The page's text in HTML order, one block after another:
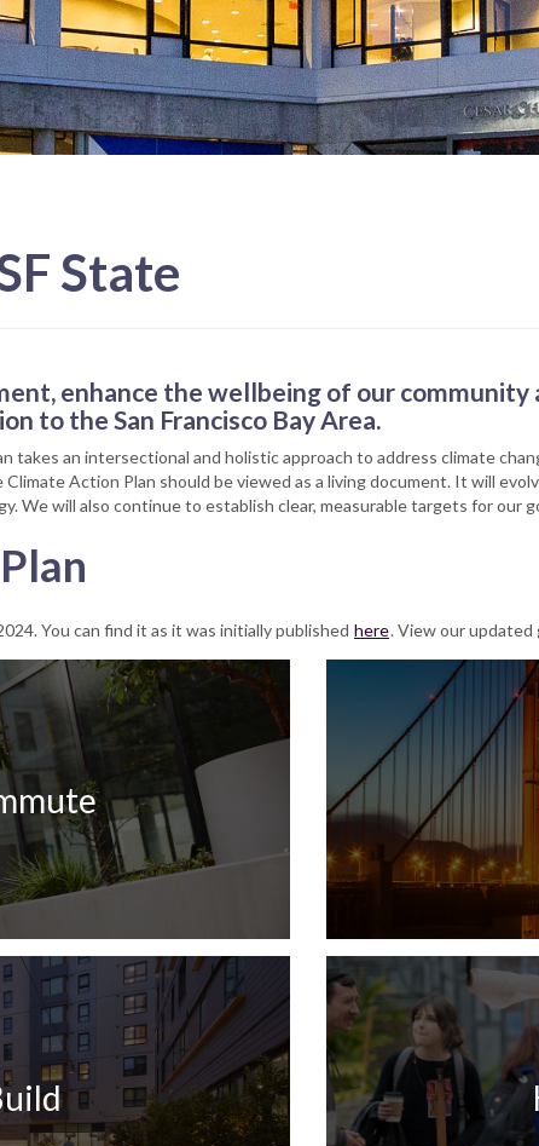
State
enhance the wellbeing of our community
to the San Francisco Bay Area.
takes an intersectional and holistic approach to address climate
Action Plan should be viewed as a living document. It will
will also continue to establish clear, measurable targets for our
You can find it as it was initially published here. View our updated